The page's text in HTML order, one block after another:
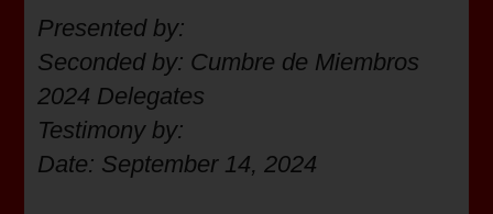
Presented by:
Seconded by: Cumbre de Miembros
2024 Delegates
Testimony by:
Date: September 14, 2024